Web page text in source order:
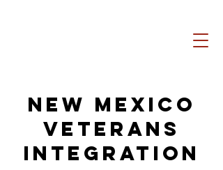
New Mexico
Veterans
Integration